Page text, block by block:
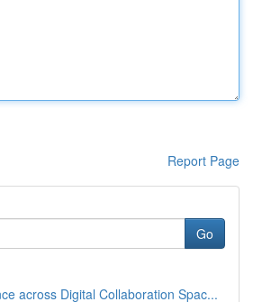
Report Page
Go
across Digital Collaboration Spac...